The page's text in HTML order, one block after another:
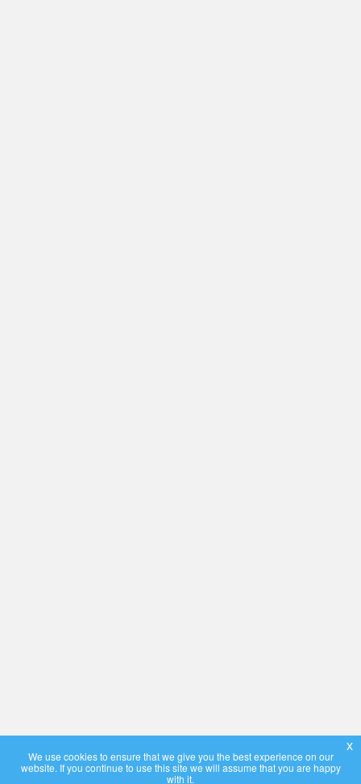
We use cookies to ensure that we give you the best experience on our
website. If you continue to use this site we will assume that you are happy
with it.
x